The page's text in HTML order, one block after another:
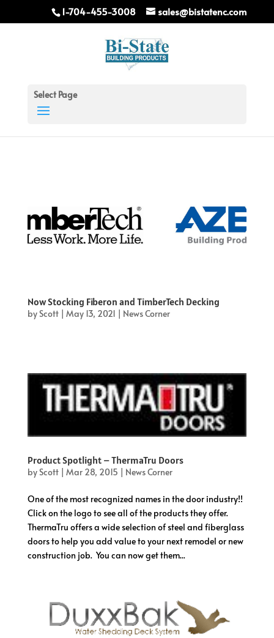
1-704-455-3008 sales@bistatenc.com
Select Page
Now Stocking Fiberon and TimberTech Decking
byScott| May 13, 2021 | News Corner
Product Spotlight – ThermaTru Doors
byScott| Mar 28, 2015 | News Corner
One of the most recognized names in the door industry!!
Click on the logo to see all of the products they offer.
ThermaTru offers a wide selection of steel and fiberglass
doors to help you add value to your next remodel or new
construction job. You can now get them...